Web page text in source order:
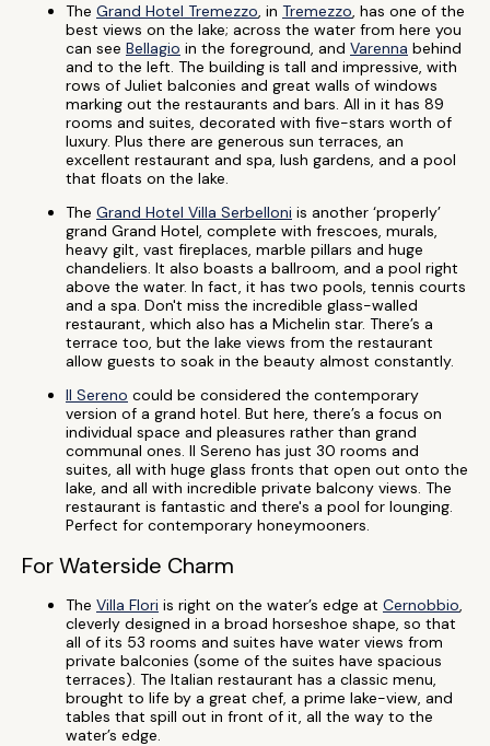
The Grand Hotel Tremezzo, in Tremezzo, has one of the
best views on the lake; across the water from here you
can see Bellagio in the foreground, and Varenna behind
and to the left. The building is tall and impressive, with
rows of Juliet balconies and great walls of windows
marking out the restaurants and bars. All in it has 89
rooms and suites, decorated with five-stars worth of
luxury. Plus there are generous sun terraces, an
excellent restaurant and spa, lush gardens, and a pool
that floats on the lake.
The Grand Hotel Villa Serbelloni is another ‘properly’
grand Grand Hotel, complete with frescoes, murals,
heavy gilt, vast fireplaces, marble pillars and huge
chandeliers. It also boasts a ballroom, and a pool right
above the water. In fact, it has two pools, tennis courts
and a spa. Don't miss the incredible glass-walled
restaurant, which also has a Michelin star. There’s a
terrace too, but the lake views from the restaurant
allow guests to soak in the beauty almost constantly.
Il Sereno could be considered the contemporary
version of a grand hotel. But here, there’s a focus on
individual space and pleasures rather than grand
communal ones. Il Sereno has just 30 rooms and
suites, all with huge glass fronts that open out onto the
lake, and all with incredible private balcony views. The
restaurant is fantastic and there's a pool for lounging.
Perfect for contemporary honeymooners.
For Waterside Charm
The Villa Flori is right on the water’s edge at Cernobbio,
cleverly designed in a broad horseshoe shape, so that
all of its 53 rooms and suites have water views from
private balconies (some of the suites have spacious
terraces). The Italian restaurant has a classic menu,
brought to life by a great chef, a prime lake-view, and
tables that spill out in front of it, all the way to the
water’s edge.